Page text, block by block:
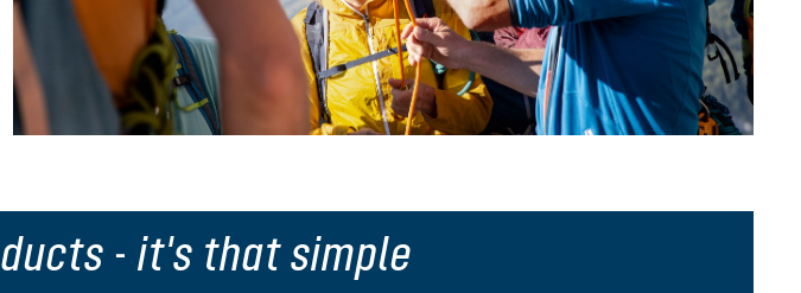
- it's that simple